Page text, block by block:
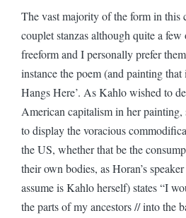
The vast majority of the form in this
couplet stanzas although quite a
freeform and I personally prefer
instance the poem (and painting
Hangs Here’. As Kahlo wished to
American capitalism in her
to display the voracious
the US, whether that be the
their own bodies, as Horan’s
assume is Kahlo herself) states “I
the parts of my ancestors // into the